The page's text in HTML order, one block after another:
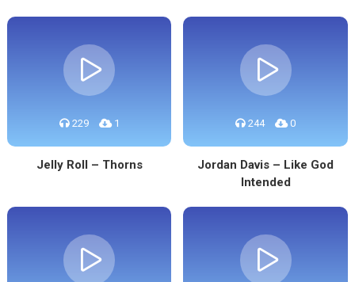
229 1
Jelly Roll – Thorns
244 0
Jordan Davis – Like God
Intended